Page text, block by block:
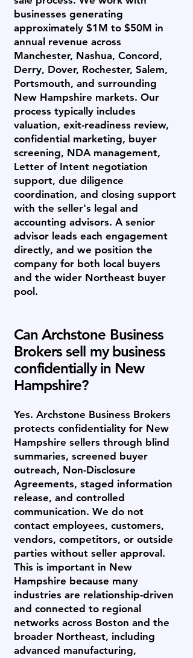
businesses generating
approximately $1M to $50M in
annual revenue across
Manchester, Nashua, Concord,
Derry, Dover, Rochester, Salem,
Portsmouth, and surrounding
New Hampshire markets. Our
process typically includes
valuation, exit-readiness review,
confidential marketing, buyer
screening, NDA management,
Letter of Intent negotiation
support, due diligence
coordination, and closing support
with the seller's legal and
accounting advisors. A senior
advisor leads each engagement
directly, and we position the
company for both local buyers
and the wider Northeast buyer
pool.
Can Archstone Business
Brokers sell my business
confidentially in New
Hampshire?
Yes. Archstone Business Brokers
protects confidentiality for New
Hampshire sellers through blind
summaries, screened buyer
outreach, Non-Disclosure
Agreements, staged information
release, and controlled
communication. We do not
contact employees, customers,
vendors, competitors, or outside
parties without seller approval.
This is important in New
Hampshire because many
industries are relationship-driven
and connected to regional
networks across Boston and the
broader Northeast, including
advanced manufacturing,